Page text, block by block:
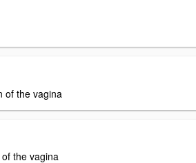
of the vagina
the vagina